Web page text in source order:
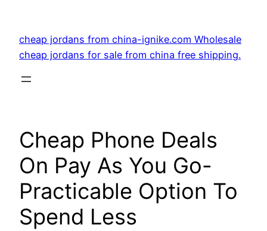
content
cheap jordans from china-ignike.com Wholesale
cheap jordans for sale from china free shipping.
Cheap Phone Deals
On Pay As You Go-
Practicable Option To
Spend Less